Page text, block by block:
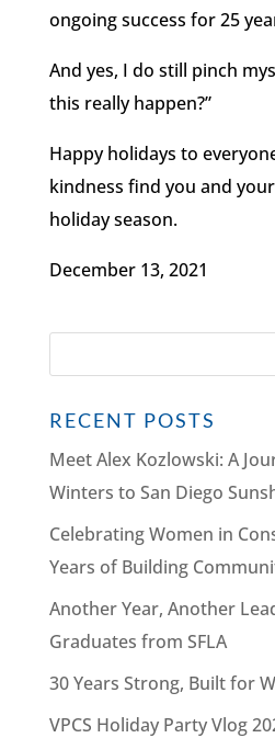
ongoing success for 25
And yes, I do still pinch
this really happen?”
Happy holidays to
kindness find you and
holiday season.
December 13, 2021
RECENT POSTS
Meet Alex Kozlowski: A
Winters to San Diego
Celebrating Women in
Years of Building
Another Year, Another
Graduates from SFLA
30 Years Strong, Built for
VPCS Holiday Party Vlog